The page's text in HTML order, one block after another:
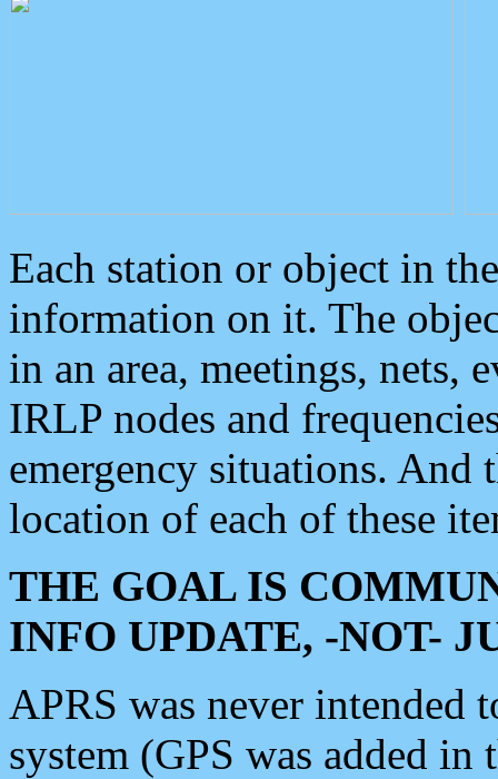
Each station or object in
information on it. The
in an area, meetings, nets,
IRLP nodes and
emergency situations. And
location of each of these
THE GOAL IS
INFO UPDATE, -NOT-
APRS was never intended
system (GPS was added